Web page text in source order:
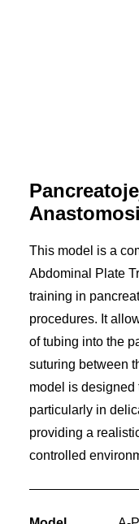
This model is a
Abdominal Plate
training in
procedures. It
of tubing into the
suturing between
model is
particularly in
providing a
controlled